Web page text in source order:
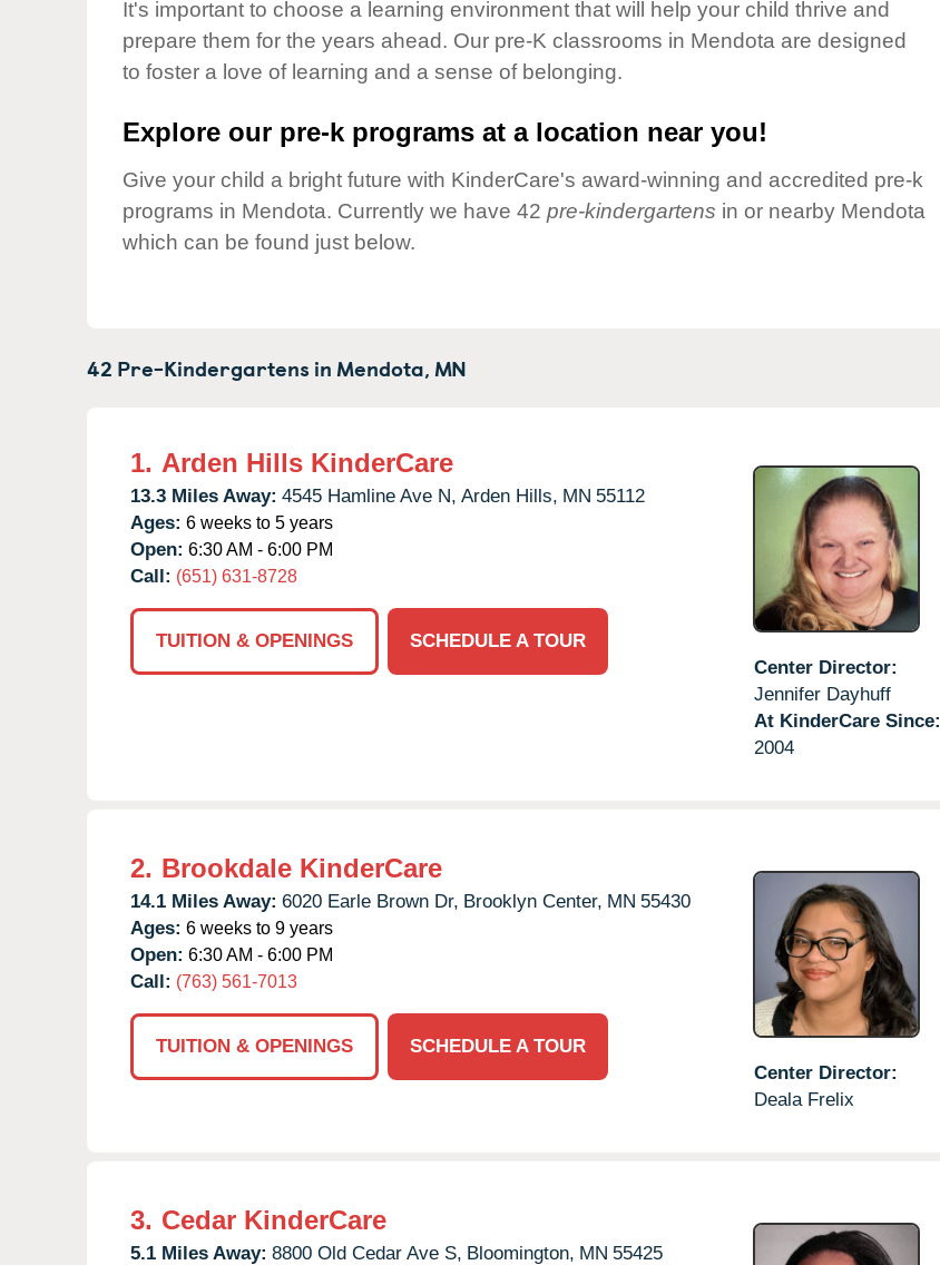
Our Values
Child Care Advocacy
Corporate
It's important to choose a learning environment that will help your child thrive and
prepare them for the years ahead. Our pre-K classrooms in Mendota are designed
to foster a love of learning and a sense of belonging.
Explore our pre-k programs at a location near you!
Give your child a bright future with KinderCare's award-winning and accredited pre-k
programs in Mendota. Currently we have 42 pre-kindergartens in or nearby Mendota
which can be found just below.
42 Pre-Kindergartens in Mendota, MN
1. Arden Hills KinderCare
13.3 Miles Away: 4545 Hamline Ave N, Arden Hills, MN 55112
Ages: 6 weeks to 5 years
Open: 6:30 AM - 6:00 PM
Call: (651) 631-8728
TUITION & OPENINGS
SCHEDULE A TOUR
Center Director:
Jennifer Dayhuff
At KinderCare Since:
2004
2. Brookdale KinderCare
14.1 Miles Away: 6020 Earle Brown Dr, Brooklyn Center, MN 55430
Ages: 6 weeks to 9 years
Open: 6:30 AM - 6:00 PM
Call: (763) 561-7013
TUITION & OPENINGS
SCHEDULE A TOUR
Center Director:
Deala Frelix
3. Cedar KinderCare
5.1 Miles Away: 8800 Old Cedar Ave S, Bloomington, MN 55425